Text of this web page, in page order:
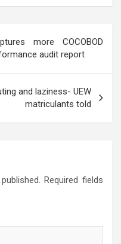
ail s
g
e
ar
e
more COCOBOD
audit report
and laziness- UEW
matriculants told
Required fields